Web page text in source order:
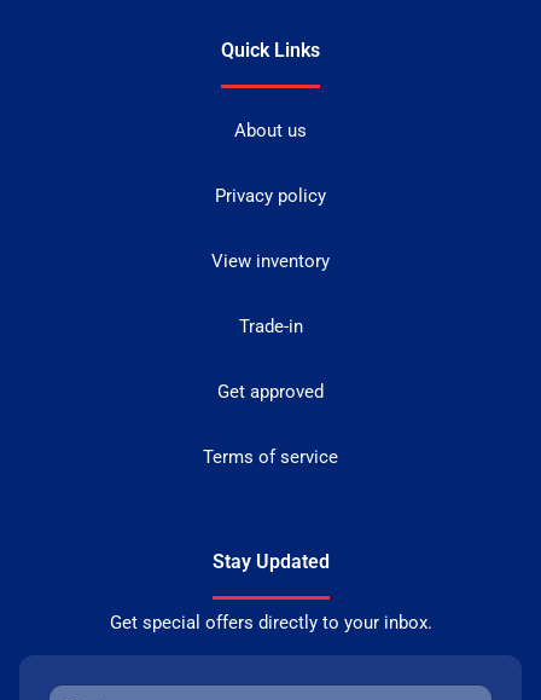
Quick Links
About us
Privacy policy
View inventory
Trade-in
Get approved
Terms of service
Stay Updated
Get special offers directly to your inbox.